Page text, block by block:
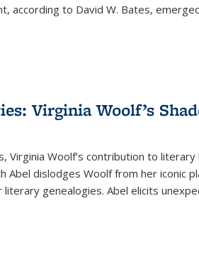
according to David W. Bates,
Virginia Woolf’s
Virginia Woolf’s contribution to
Abel dislodges Woolf from her iconic
genealogies. Abel elicits